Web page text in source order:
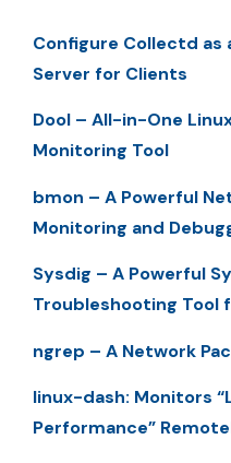
Configure Collectd as
Server for Clients
Dool – All-in-One
Monitoring Tool
bmon – A Powerful
Monitoring and
Sysdig – A Powerful
Troubleshooting Tool
ngrep – A Network
linux-dash: Monitors
Performance”